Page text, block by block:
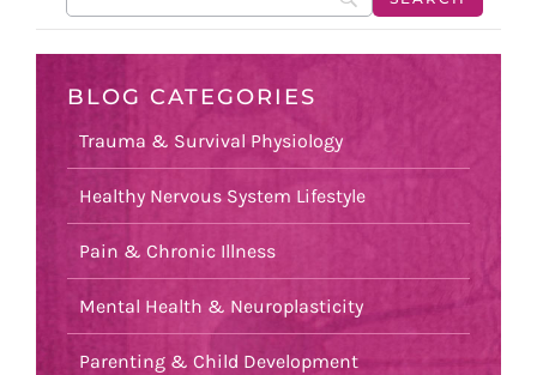
BLOG CATEGORIES
Trauma & Survival Physiology
Healthy Nervous System Lifestyle
Pain & Chronic Illness
Mental Health & Neuroplasticity
Parenting & Child Development